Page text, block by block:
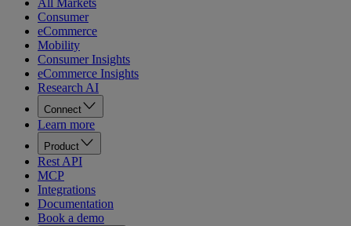
All Markets
Consumer
eCommerce
Mobility
Consumer Insights
eCommerce Insights
Research AI
Connect
Learn more
Product
Rest API
MCP
Integrations
Documentation
Book a demo